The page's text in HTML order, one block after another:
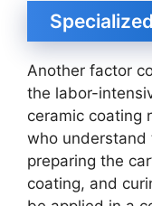
Another factor
the labor-
ceramic coating
who understand
preparing the
coating, and